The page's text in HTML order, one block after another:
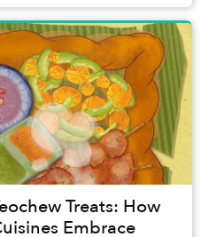
Treats: How
Embrace